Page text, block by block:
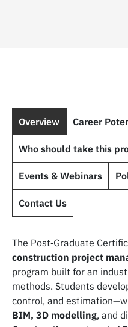
Overview Career
Who should take this
Events & Webinars
Contact Us
The Post‑Graduate
construction project
program built for an
methods. Students
control, and
BIM, 3D modelling, and